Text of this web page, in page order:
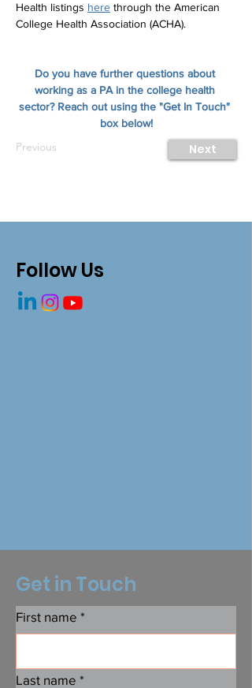
Health listings here through the American
College Health Association (ACHA).
Do you have further questions about
working as a PA in the college health
sector? Reach out using the "Get In Touch"
box below!
Previous Next
Follow Us
Get in Touch
First name *
Last name *